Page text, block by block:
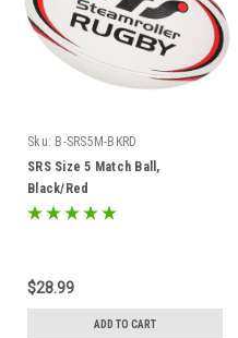
Sku: B-SRS5M-BKRD
SRS Size 5 Match Ball,
Black/Red
$28.99
ADD TO CART